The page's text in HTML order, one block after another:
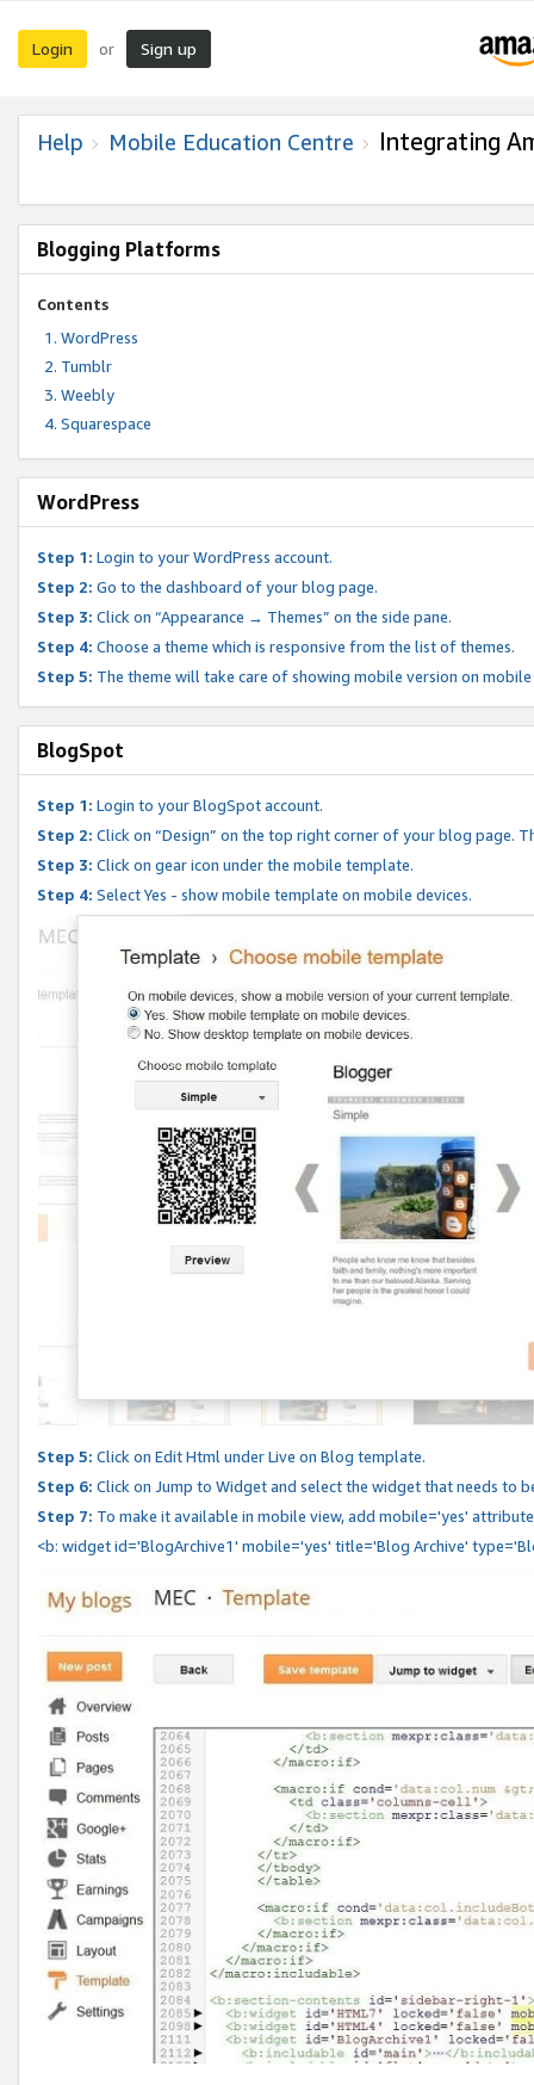
Login or Sign up
Help Mobile Education Centre Integrating
Blogging Platforms
Contents
WordPress
Tumblr
Weebly
Squarespace
WordPress
Step 1: Login to your WordPress account.
Step 2: Go to the dashboard of your blog page.
Step 3: Click on “Appearance → Themes” on the side pane.
Step 4: Choose a theme which is responsive from the list of themes.
Step 5: The theme will take care of showing mobile version on mobile
BlogSpot
Step 1: Login to your BlogSpot account.
Step 2: Click on “Design” on the top right corner of your blog page.
Step 3: Click on gear icon under the mobile template.
Step 4: Select Yes - show mobile template on mobile devices.
Step 5: Click on Edit Html under Live on Blog template.
Step 6: Click on Jump to Widget and select the widget that needs to
Step 7: To make it available in mobile view, add mobile='yes'
<b: widget id='BlogArchive1' mobile='yes' title='Blog Archive'